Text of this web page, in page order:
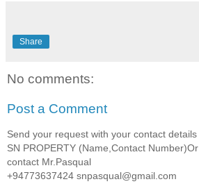
Share
No comments:
Post a Comment
Send your request with your contact details
SN PROPERTY (Name,Contact Number)Or
contact Mr.Pasqual
+94773637424 snpasqual@gmail.com